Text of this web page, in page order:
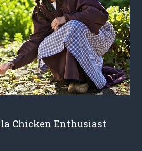
Chicken Enthusiast